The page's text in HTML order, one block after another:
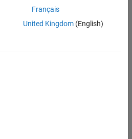
- Automotive Software
Application Engineer (EMEA)
Français
United Kingdom(English)